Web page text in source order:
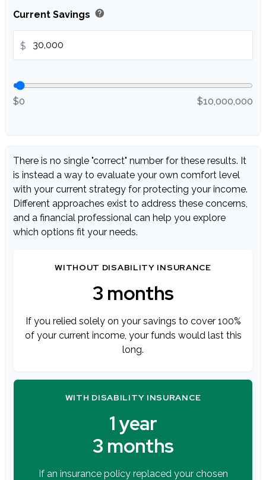
Current Savings help
$
$0 $10,000,000
There is no single "correct" number for these results. It
is instead a way to evaluate your own comfort level
with your current strategy for protecting your income.
Different approaches exist to address these concerns,
and a financial professional can help you explore
which options fit your needs.
WITHOUT DISABILITY INSURANCE
3 months
If you relied solely on your savings to cover 100%
of your current income, your funds would last this
long.
WITH DISABILITY INSURANCE
1 year
3 months
If an insurance policy replaced your chosen